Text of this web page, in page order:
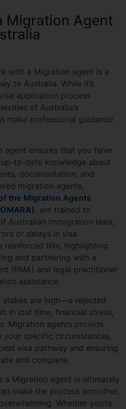
Migration Agent
with a Migration agent is a
to Australia. While it’s
application process
of Australia’s
make professional guidance
agent ensures that you have
to-date knowledge about
documentation, and
migration agents,
the Migration Agents
, are trained to
Australian immigration laws,
or delays in visa
reinforced this, highlighting
and partnering with a
(RMA) and legal practitioner
assistance.
stakes are high—a rejected
in lost time, financial stress,
Migration agents provide
specific circumstances,
visa pathway and ensuring
and complete.
a Migration agent is ultimately
make the process smoother,
Whether you’re